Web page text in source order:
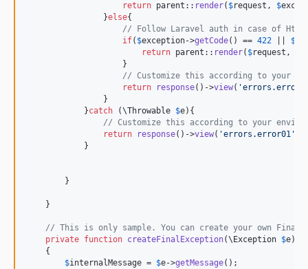
return parent :: render( $request , $
                }
else{
// Follow Laravel auth in case of
if( $exception->getCode() == 422 $
return parent :: render( $request ,
                    }
// Customize this according to your
return
response()->view( '
                }
            }
catch (\Throwable $e){
// Customize this according to your
return
response()->view( 'errors.error01 '
            }
        }
    }
// This is only sample. You can create your own
private function createFinalException(\ Exception $e)
    {
$internalMessage = $e->getMessage();